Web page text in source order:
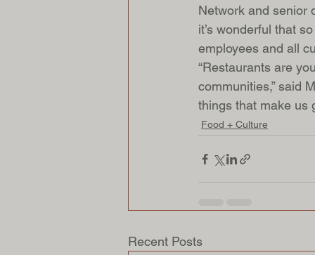
Network and senior
it’s wonderful that
employees and all
“Restaurants are
communities,” said
things that make us
Food + Culture
Recent Posts